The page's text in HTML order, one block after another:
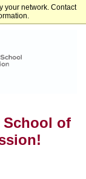
your network. Contact
School of